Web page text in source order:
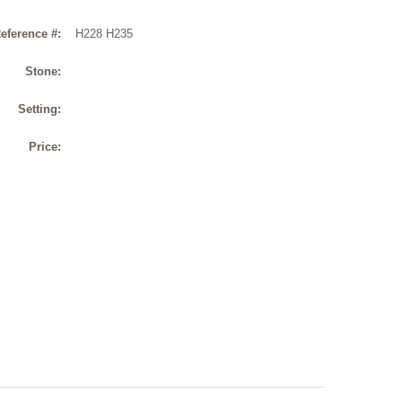
#: H228 H235
Stone:
Setting:
Price: